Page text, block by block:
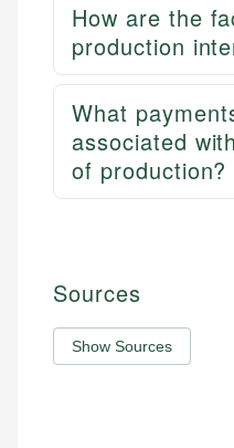
How are the
production
What
associated
of production?
Sources
Show Sources